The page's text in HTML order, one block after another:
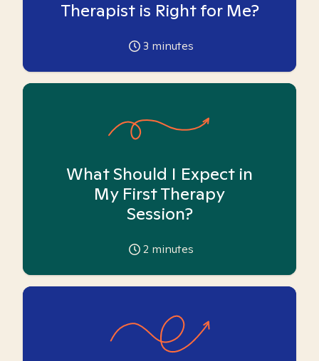
Therapist is Right for Me?
3 minutes
What Should I Expect in
My First Therapy
Session?
2 minutes